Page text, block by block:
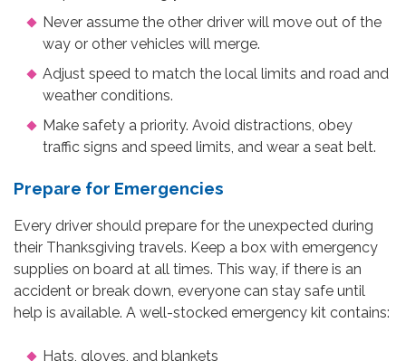
Never assume the other driver will move out of the
way or other vehicles will merge.
Adjust speed to match the local limits and road and
weather conditions.
Make safety a priority. Avoid distractions, obey
traffic signs and speed limits, and wear a seat belt.
Prepare for Emergencies
Every driver should prepare for the unexpected during
their Thanksgiving travels. Keep a box with emergency
supplies on board at all times. This way, if there is an
accident or break down, everyone can stay safe until
help is available. A well-stocked emergency kit contains:
Hats, gloves, and blankets